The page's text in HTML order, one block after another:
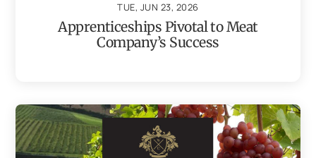
TUE, JUN 23, 2026
Apprenticeships Pivotal to Meat
Company’s Success